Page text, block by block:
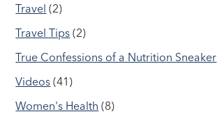
Travel (2)
Travel Tips (2)
True Confessions of a Nutrition Sneaker
Videos (41)
Women's Health (8)